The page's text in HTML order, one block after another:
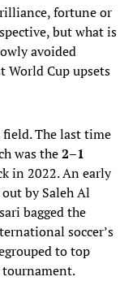
fortune or
but what is
avoided
World Cup upsets
The last time
was the2–1
in 2022. An early
by Saleh Al
bagged the
soccer’s
to top
tournament.